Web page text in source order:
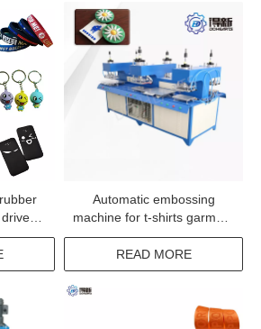
Automatic embossing
machine for t-shirts garment
logo deboss machine
READ MORE